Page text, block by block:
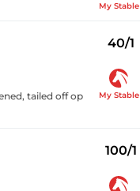
My Stable
40/1
tailed off op
My Stable
100/1